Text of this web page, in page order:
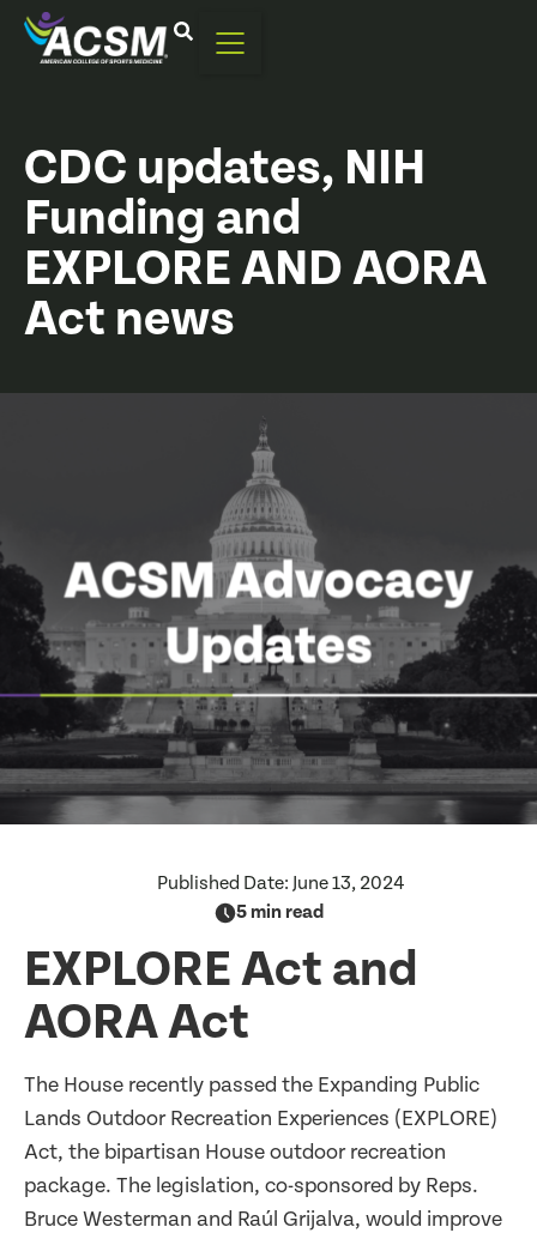
CDC updates, NIH
Funding and
EXPLORE AND AORA
Act news
Published Date: June 13, 2024
5 min read
EXPLORE Act and
AORA Act
The House recently passed the Expanding Public
Lands Outdoor Recreation Experiences (EXPLORE)
Act, the bipartisan House outdoor recreation
package. The legislation, co-sponsored by Reps.
Bruce Westerman and Raúl Grijalva, would improve